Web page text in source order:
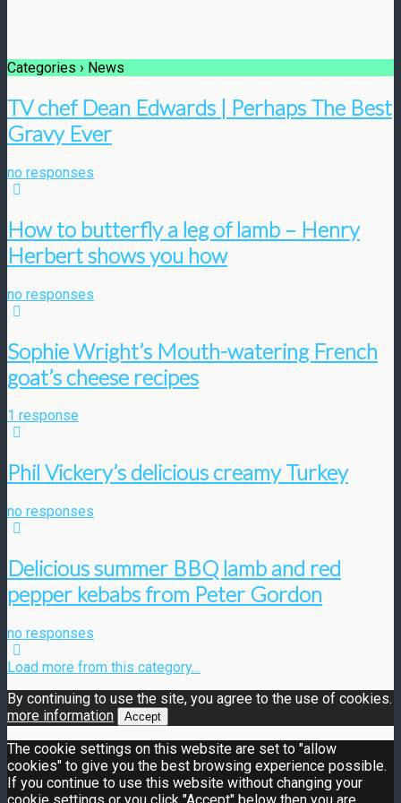
Categories › News
TV chef Dean Edwards | Perhaps The Best
Gravy Ever
no responses
How to butterfly a leg of lamb – Henry
Herbert shows you how
no responses
Sophie Wright’s Mouth-watering French
goat’s cheese recipes
1 response
Phil Vickery’s delicious creamy Turkey
no responses
Delicious summer BBQ lamb and red
pepper kebabs from Peter Gordon
no responses
Load more from this category…
By continuing to use the site, you agree to the use of cookies.
more information
Accept
The cookie settings on this website are set to "allow
cookies" to give you the best browsing experience possible.
If you continue to use this website without changing your